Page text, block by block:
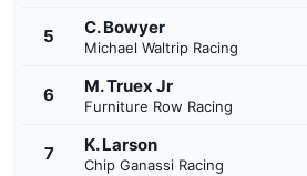
5 C. Bowyer
Michael Waltrip Racing
6 M. Truex Jr
Furniture Row Racing
7 K. Larson
Chip Ganassi Racing